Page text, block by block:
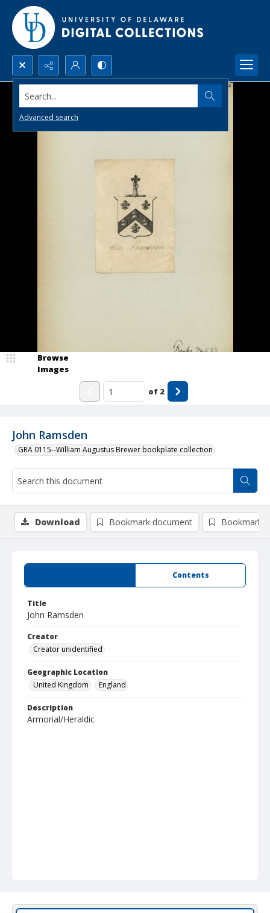
Search...
Advanced search
John Ramsden
GRA 0115--William Augustus Brewer bookplate collection
Browse
Images
of 2
Contents
Title
John Ramsden
Creator
Creator unidentified
Geographic Location
United Kingdom
England
Description
Armorial/Heraldic
Download Bookmark document Bookmark